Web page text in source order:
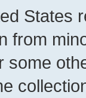
States
from
some